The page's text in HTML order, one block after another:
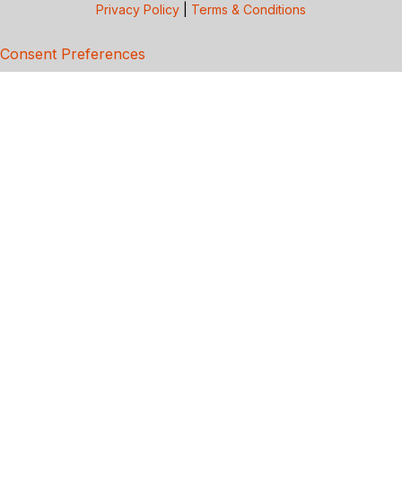
Privacy Policy Terms & Conditions
Consent Preferences